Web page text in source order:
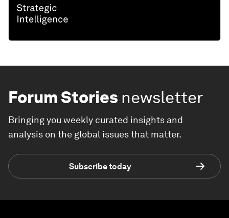
Forum Stories newsletter
Bringing you weekly curated insights and
analysis on the global issues that matter.
Subscribe today